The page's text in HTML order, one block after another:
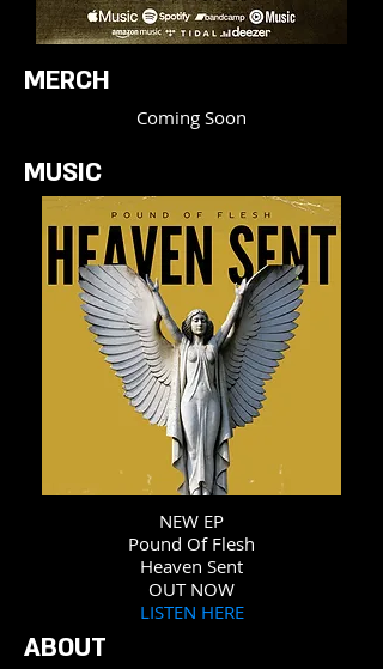
MERCH
Coming Soon
MUSIC
NEW EP
Pound Of Flesh
Heaven Sent
OUT NOW
LISTEN HERE
ABOUT